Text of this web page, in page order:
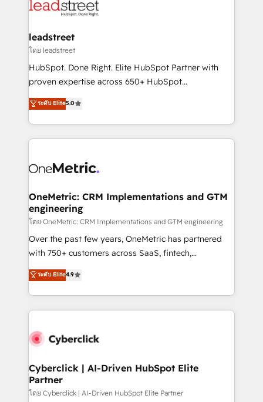
combine HubSpot, data, and AI to design connected
and technology for predictable, scalable revenue
growth. Our expertise spans RevOps, CRM and data
architecture, AI enablement, and strategic marketing,
delivered through our proprietary FLAIR framework
Partner and ISO 27001:2022 certified consultancy,
we blend strategy, creativity, and technology to help
leadstreet
โดย leadstreet
HubSpot. Done Right. Elite HubSpot Partner with
proven expertise across 650+ HubSpot
implementations. With 12+ years of HubSpot
experience, we help you use the HubSpot platform
to its fullest capacity, improve your current HubSpot
website, or build your new one.
ระดับ Elite5.0
OneMetric: CRM Implementations and GTM
engineering
โดย OneMetric: CRM Implementations and GTM engineering
Over the past few years, OneMetric has partnered
with 750+ customers across SaaS, fintech,
healthcare, real estate, and other industries. With
150+ HubSpot-certified experts, we deliver scalable
solutions to complex GTM and RevOps challenges.
Our Expertise 🔹 Onboarding & Implementation:
tailored to your GTM motion. 🔹 Migrations:
from other CRMs to HubSpot without data loss or
downtime. 🔹 RevOps Strategy: Align teams,
processes, and data to drive revenue efficiency. 🔹
ระดับ Elite4.9
Cyberclick | AI-Driven HubSpot Elite
Partner
โดย Cyberclick | AI-Driven HubSpot Elite Partner